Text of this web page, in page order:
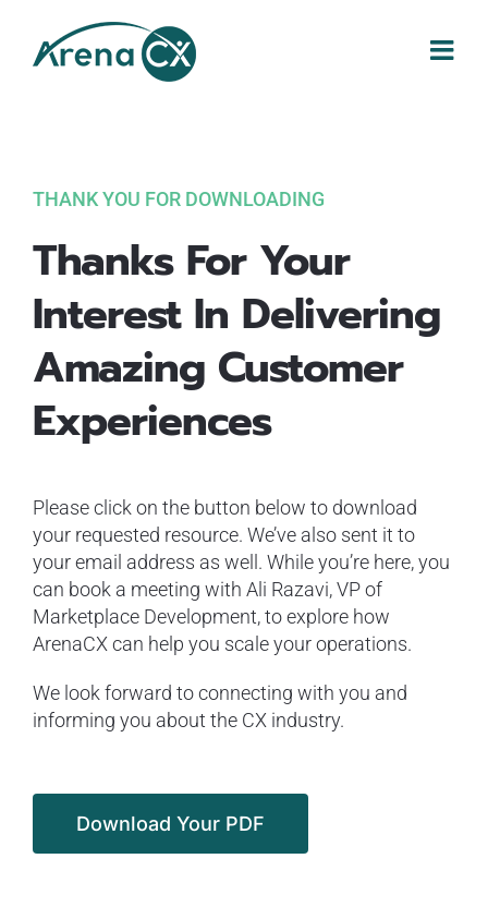
content
THANK YOU FOR DOWNLOADING
Thanks For Your
Interest In Delivering
Amazing Customer
Experiences
Please click on the button below to download
your requested resource. We’ve also sent it to
your email address as well. While you’re here, you
can book a meeting with Ali Razavi, VP of
Marketplace Development, to explore how
ArenaCX can help you scale your operations.
We look forward to connecting with you and
informing you about the CX industry.
Download Your PDF